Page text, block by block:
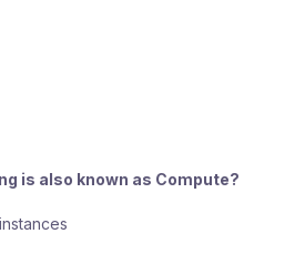
is also known as Compute?